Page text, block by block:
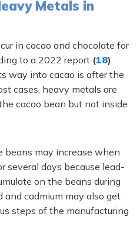
Metals in
in cacao and chocolate for
to a 2022 report (18).
way into cacao is after the
cases, heavy metals are
cacao bean but not inside
beans may increase when
several days because lead-
on the beans during
and cadmium may also get
steps of the manufacturing